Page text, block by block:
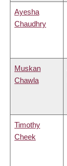
Ayesha
Chaudhry
Muskan
Chawla
Timothy
Cheek